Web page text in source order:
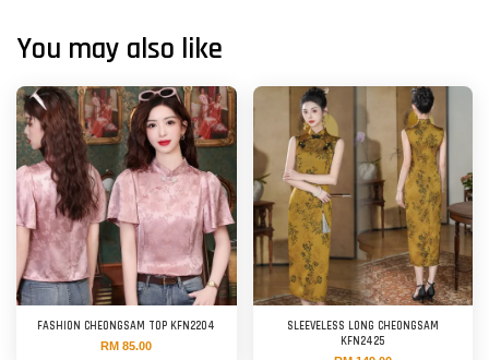
You may also like
FASHION CHEONGSAM TOP KFN2204
RM 85.00
SLEEVELESS LONG CHEONGSAM
KFN2425